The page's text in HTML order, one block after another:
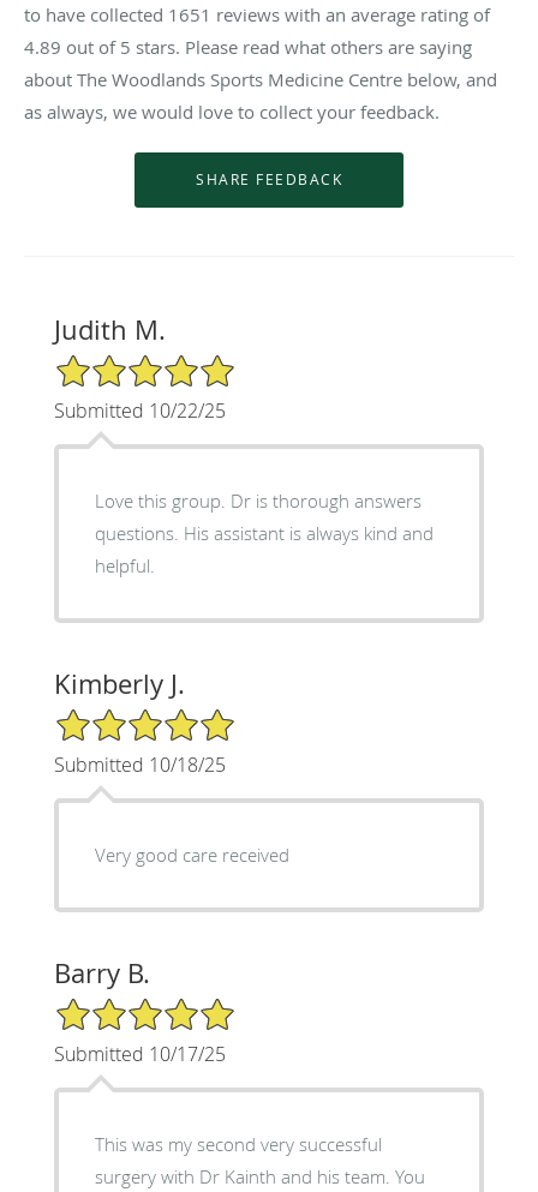
to have collected 1651 reviews with an average rating of
4.89 out of 5 stars. Please read what others are saying
about The Woodlands Sports Medicine Centre below, and
as always, we would love to collect your feedback.
Judith M.
5/5 Star Rating
Submitted 10/22/25
Love this group. Dr is thorough answers
questions. His assistant is always kind and
helpful.
Kimberly J.
5/5 Star Rating
Submitted 10/18/25
Very good care received
Barry B.
5/5 Star Rating
Submitted 10/17/25
This was my second very successful
surgery with Dr Kainth and his team. You